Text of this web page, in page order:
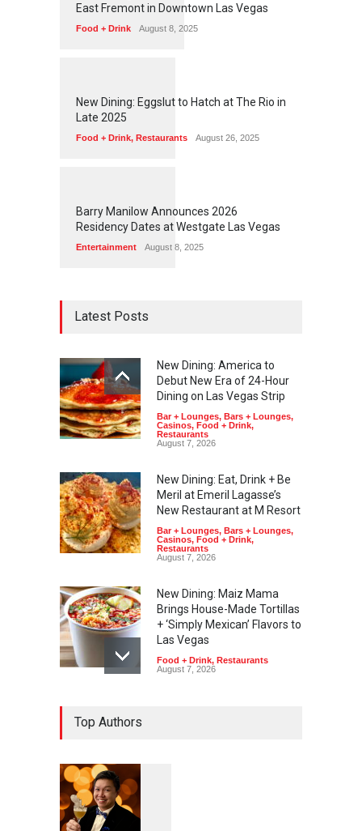
East Fremont in Downtown Las Vegas
Food + Drink August 8, 2025
1 73
New Dining: Eggslut to Hatch at The Rio in
Late 2025
Food + Drink, Restaurants August 26, 2025
1 71
Barry Manilow Announces 2026
Residency Dates at Westgate Las Vegas
Entertainment August 8, 2025
Latest Posts
New Dining: America to
Debut New Era of 24-Hour
Dining on Las Vegas Strip
Bar + Lounges, Bars + Lounges,
Casinos, Food + Drink,
Restaurants
August 7, 2026
New Dining: Eat, Drink + Be
Meril at Emeril Lagasse’s
New Restaurant at M Resort
Bar + Lounges, Bars + Lounges,
Casinos, Food + Drink,
Restaurants
August 7, 2026
New Dining: Maiz Mama
Brings House-Made Tortillas
+ ‘Simply Mexican’ Flavors to
Las Vegas
Food + Drink, Restaurants
August 7, 2026
Top Authors